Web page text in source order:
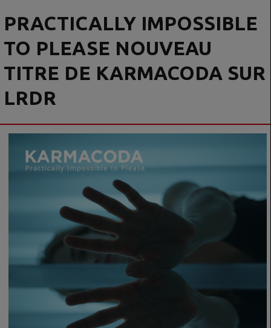
PRACTICALLY IMPOSSIBLE
TO PLEASE NOUVEAU
TITRE DE KARMACODA SUR
LRDR